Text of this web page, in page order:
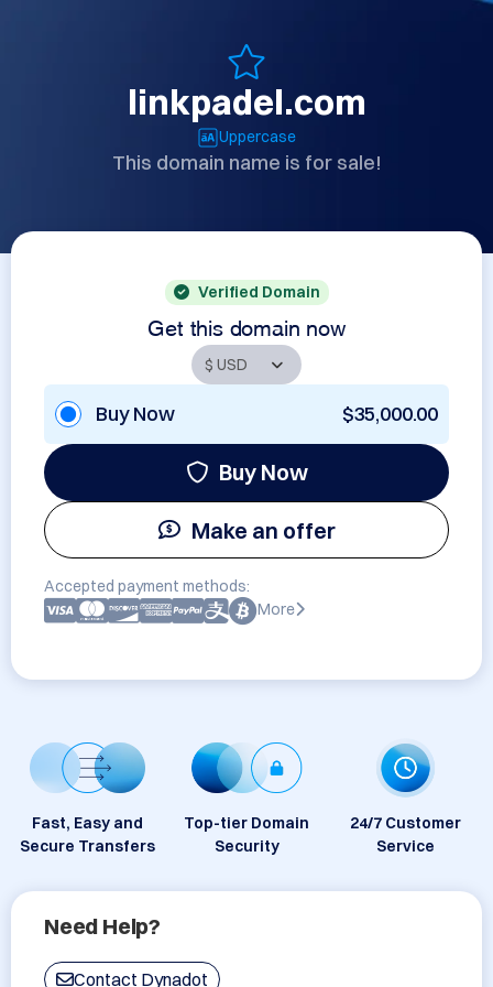
linkpadel.com
Uppercase
This domain name is for sale!
Verified Domain
Get this domain now
Buy Now $35,000.00
Buy Now
Make an offer
Accepted payment methods:
More
Fast, Easy and
Secure Transfers
Top-tier Domain
Security
24/7 Customer
Service
Need Help?
Contact Dynadot